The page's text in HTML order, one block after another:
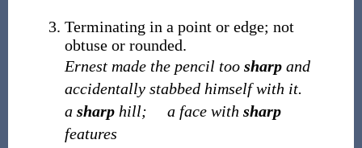
Terminating in a point or edge; not
obtuse or rounded.
Ernest made the pencil too sharpand
accidentally stabbed himself with it.
a sharphill; a face with sharp
features